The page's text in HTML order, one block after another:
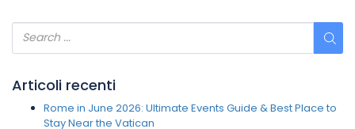
Articoli recenti
Rome in June 2026: Ultimate Events Guide & Best Place to
Stay Near the Vatican